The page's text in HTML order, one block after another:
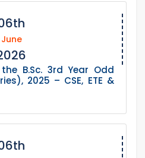
June
B.Sc. 3rd Year Odd
2025 – CSE, ETE &